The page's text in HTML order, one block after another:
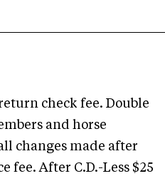
check fee. Double
and horse
changes made after
fee. After C.D.-Less $25